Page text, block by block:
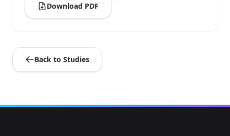
Download PDF
Back to Studies